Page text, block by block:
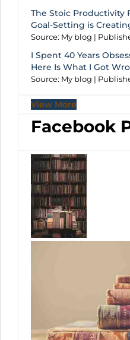
The Stoic Productivity
Goal-Setting is
Source: My blog
I Spent 40 Years
Here Is What I Got
Source: My blog
View More
Facebook